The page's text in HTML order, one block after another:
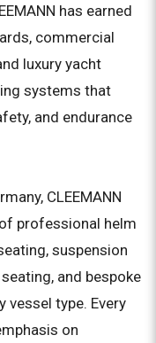
has earned
commercial
luxury yacht
systems that
and endurance
CLEEMANN
professional helm
suspension
and bespoke
type. Every
on